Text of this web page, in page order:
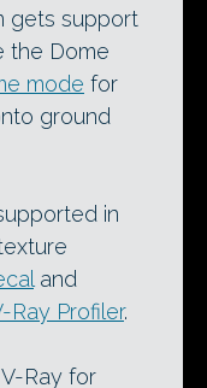
gets support
the Dome
mode for
ground
in
and
Ray Profiler.
Ray for